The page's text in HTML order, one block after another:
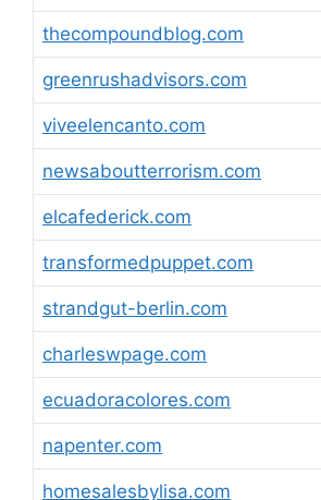
thecompoundblog.com
greenrushadvisors.com
viveelencanto.com
newsaboutterrorism.com
elcafederick.com
transformedpuppet.com
strandgut-berlin.com
charleswpage.com
ecuadoracolores.com
napenter.com
homesalesbylisa.com